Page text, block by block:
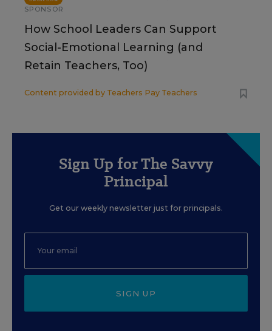
SPONSOR
How School Leaders Can Support
Social-Emotional Learning (and
Retain Teachers, Too)
Content provided by Teachers Pay Teachers
Sign Up for The Savvy
Principal
Get our weekly newsletter just for principals.
SIGN UP